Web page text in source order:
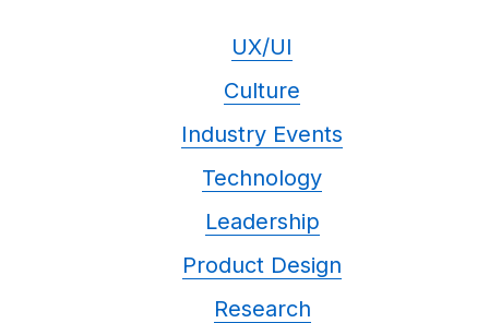
UX/UI
Culture
Industry Events
Technology
Leadership
Product Design
Research